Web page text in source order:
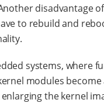
disadvantage
to rebuild and
systems, where
modules
the kernel